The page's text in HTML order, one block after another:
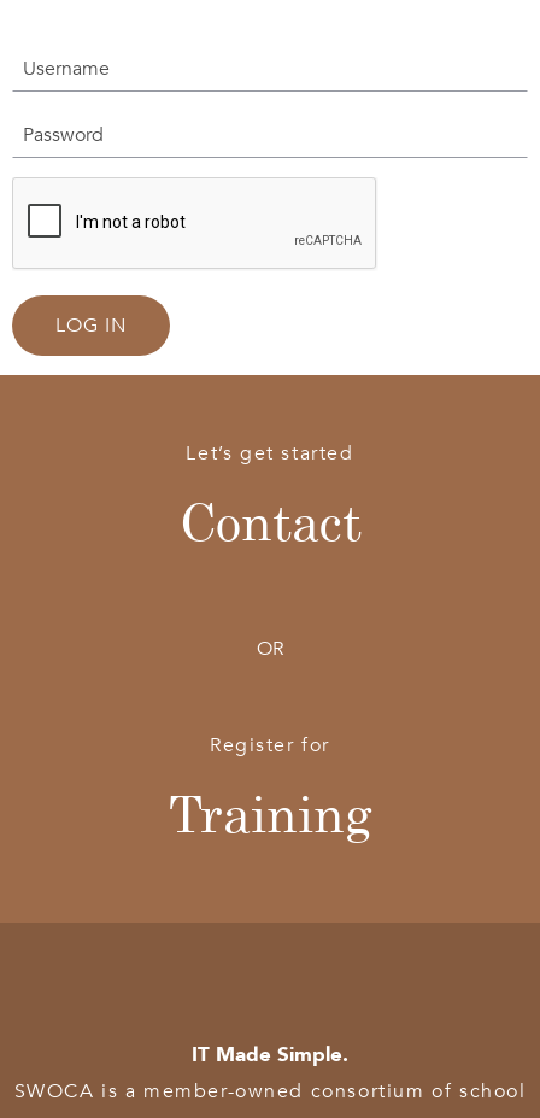
Username
Password
LOG IN
Let’s get started
Contact
OR
Register for
Training
IT Made Simple.
SWOCA is a member-owned consortium of school